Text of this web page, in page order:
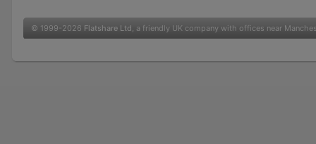
© 1999-2026 Flatshare Ltd , a friendly UK company with offices near